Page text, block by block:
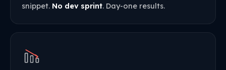
snippet. No dev sprint. Day-one results.